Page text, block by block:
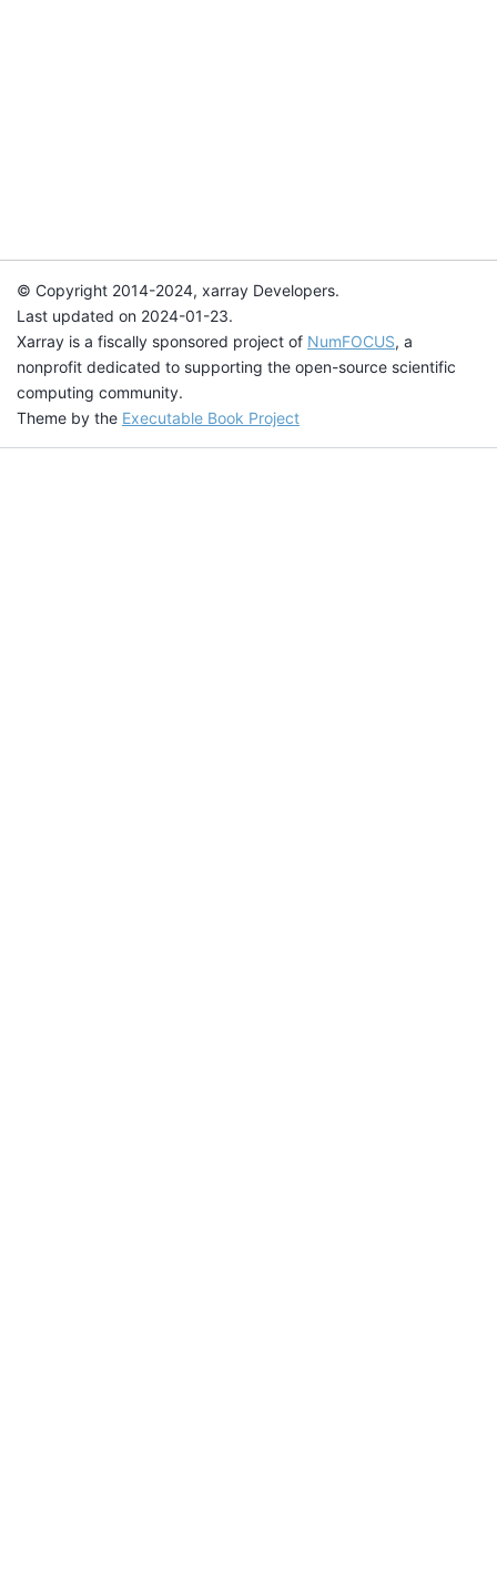
© Copyright 2014-2024, xarray Developers.
Last updated on 2024-01-23.
Xarray is a fiscally sponsored project of NumFOCUS, a
nonprofit dedicated to supporting the open-source scientific
computing community.
Theme by the Executable Book Project